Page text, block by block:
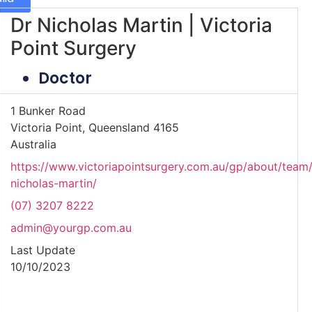
Dr Nicholas Martin | Victoria
Point Surgery
Doctor
1 Bunker Road
Victoria Point, Queensland 4165
Australia
https://www.victoriapointsurgery.com.au/gp/about/
nicholas-martin/
(07) 3207 8222
admin@yourgp.com.au
Last Update
10/10/2023